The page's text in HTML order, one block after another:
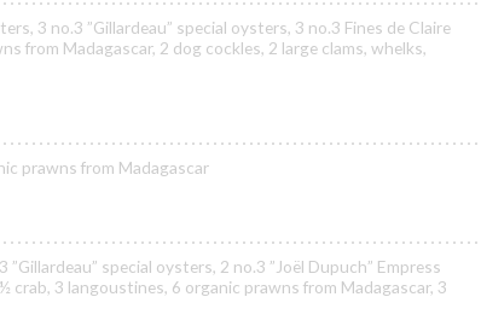
3 no.3 ”Gillardeau” special oysters, 3 no.3 Fines de Claire
from Madagascar, 2 dog cockles, 2 large clams, whelks,
prawns from Madagascar
special oysters, 2 no.3 ”Joël Dupuch” Empress
crab, 3 langoustines, 6 organic prawns from Madagascar, 3